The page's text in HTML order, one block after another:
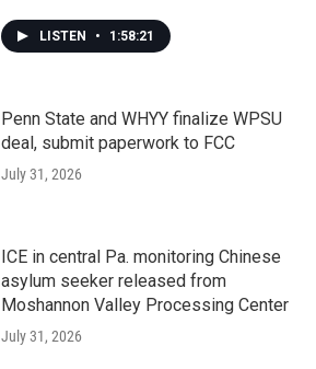
LISTEN • 1:58:21
Penn State and WHYY finalize WPSU
deal, submit paperwork to FCC
July 31, 2026
ICE in central Pa. monitoring Chinese
asylum seeker released from
Moshannon Valley Processing Center
July 31, 2026